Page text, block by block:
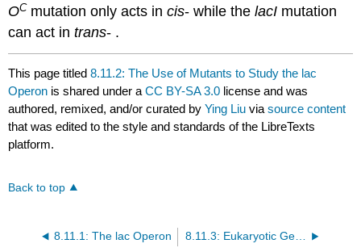
OC mutation only acts incis- while thelacI mutation
can act intrans- .
This page titled8.11.2: The Use of Mutants to Study the lac
Operon is shared under aCC BY-SA 3.0 license and was
authored, remixed, and/or curated byYing Liu viasource content
that was edited to the style and standards of the LibreTexts
platform.
Back to top
8.11.1: The lac Operon 8.11.3: Eukaryotic Gene Regulation